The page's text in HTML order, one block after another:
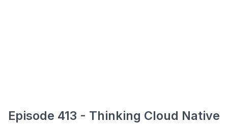
Episode 413 - Thinking Cloud Native